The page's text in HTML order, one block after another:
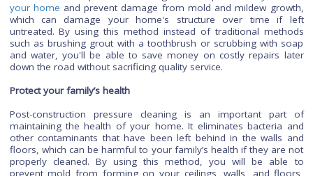
on your walls. This means that you won't have to worry
spending hours scrubbing away at moldy grout or dust
while your skin turns red and your eyes burn from
chemicals being released into the atmosphere.
Cost-effective method
Post-construction pressure cleaning is an inexpensive way to
your home
and prevent damage from mold and mildew
which can damage your home's structure over time
untreated. By using this method instead of traditional
such as brushing grout with a toothbrush or scrubbing with
and water, you'll be able to save money on costly